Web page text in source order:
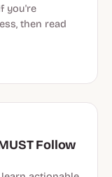
you're
then read
Follow